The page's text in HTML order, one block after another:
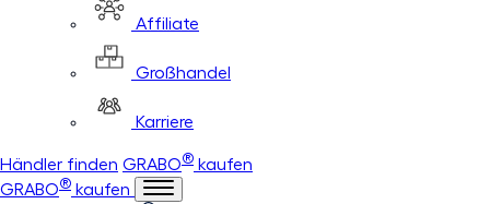
Affiliate
Großhandel
Karriere
Händler finden GRABO® kaufen
GRABO® kaufen